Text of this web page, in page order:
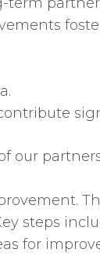
our
steps
for